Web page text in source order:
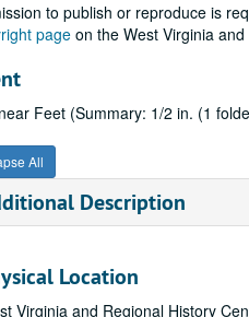
to publish or reproduce is
page on the West Virginia
Feet (Summary: 1/2 in. (1
All
Description
Location
Virginia and Regional History